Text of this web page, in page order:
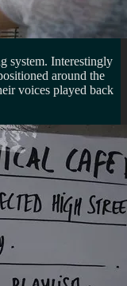
system. Interestingly
around the
voices played back